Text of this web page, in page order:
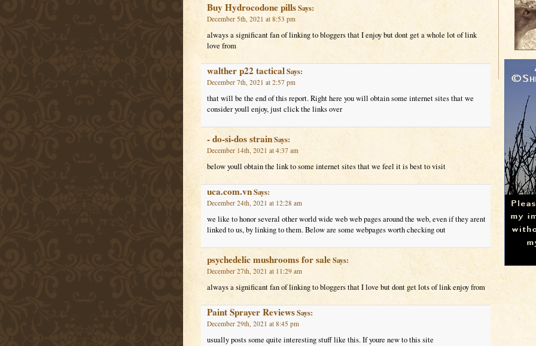
Buy Hydrocodone pillsSays:
December 5th, 2021 at 8:53 pm
always a significant fan of linking to bloggers that I enjoy but dont get a whole lot of link
love from
walther p22 tacticalSays:
December 7th, 2021 at 2:57 pm
that will be the end of this report. Right here you will obtain some internet sites that we
consider youll enjoy, just click the links over
- do-si-dos strainSays:
December 14th, 2021 at 4:37 am
below youll obtain the link to some internet sites that we feel it is best to visit
uca.com.vnSays:
December 24th, 2021 at 12:28 am
we like to honor several other world wide web web pages around the web, even if they arent
linked to us, by linking to them. Below are some webpages worth checking out
psychedelic mushrooms for saleSays:
December 27th, 2021 at 11:29 am
always a significant fan of linking to bloggers that I love but dont get lots of link enjoy from
Paint Sprayer ReviewsSays:
December 29th, 2021 at 8:45 pm
usually posts some quite interesting stuff like this. If youre new to this site